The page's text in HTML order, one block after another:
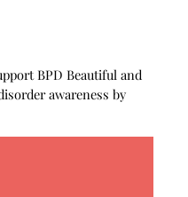
BPD Beautiful and
awareness by